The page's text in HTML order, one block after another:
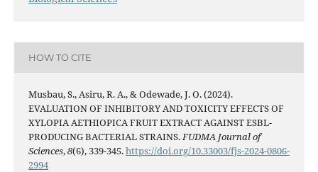
HOW TO CITE
Musbau, S., Asiru, R. A., & Odewade, J. O. (2024).
EVALUATION OF INHIBITORY AND TOXICITY EFFECTS OF
XYLOPIA AETHIOPICA FRUIT EXTRACT AGAINST ESBL-
PRODUCING BACTERIAL STRAINS.FUDMA Journal of
Sciences,8(6), 339-345.https://doi.org/10.33003/fjs-2024-0806-
2994